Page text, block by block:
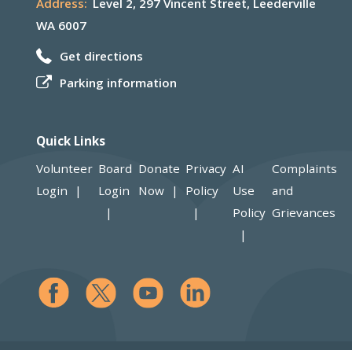
Address: Level 2, 297 Vincent Street, Leederville
WA 6007
Get directions
Parking information
Quick Links
Volunteer
Login
Board
Login
Donate
Now
Privacy
Policy
AI
Use
Policy
Complaints
and
Grievances